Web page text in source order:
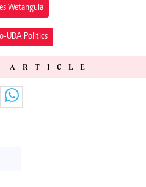
Wetangula
UDA Politics
ARTICLE